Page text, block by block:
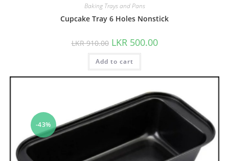
Baking Trays and Pans
Cupcake Tray 6 Holes Nonstick
LKR910.00 LKR 500.00
Add to cart
-43%